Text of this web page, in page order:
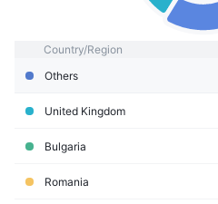
Country/Region
Others
United Kingdom
Bulgaria
Romania